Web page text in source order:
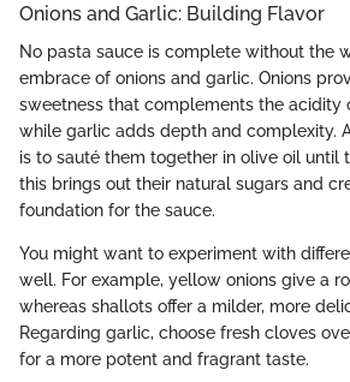
Onions and Garlic: Building Flavor
No pasta sauce is complete without the
embrace of onions and garlic. Onions
sweetness that complements the acidity
while garlic adds depth and complexity.
is to sauté them together in olive oil until
this brings out their natural sugars and
foundation for the sauce.
You might want to experiment with
well. For example, yellow onions give a
whereas shallots offer a milder, more
Regarding garlic, choose fresh cloves
for a more potent and fragrant taste.